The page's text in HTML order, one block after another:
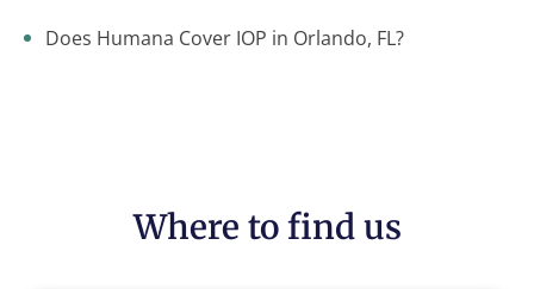
Does Humana Cover IOP in Orlando, FL?
Where to find us